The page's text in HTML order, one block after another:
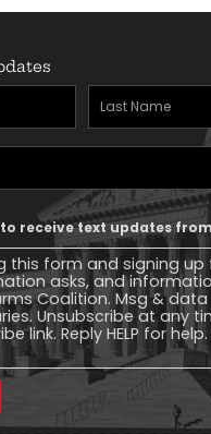
Last
Name
receive text updates
this form and signing
asks, and
Coalition. Msg &
Unsubscribe at any
link. Reply HELP for